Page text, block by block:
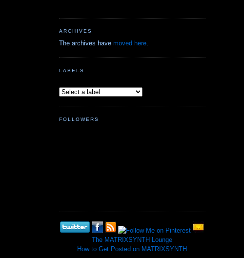
ARCHIVES
The archives have moved here.
LABELS
FOLLOWERS
The MATRIXSYNTH Lounge
How to Get Posted on MATRIXSYNTH